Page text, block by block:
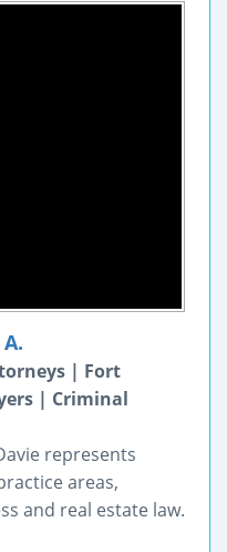
| Fort
| Criminal
represents
areas,
and real estate law.